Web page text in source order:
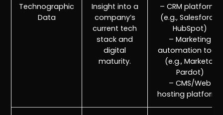
Technographic
Data
Insight into a
company’s
current tech
stack and
digital
maturity.
– CRM platforms
(e.g., Salesforce,
HubSpot)
– Marketing
automation tools
(e.g., Marketo,
Pardot)
– CMS/Web
hosting platforms